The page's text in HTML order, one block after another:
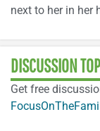
next to her in her
DISCUSSION
Get free